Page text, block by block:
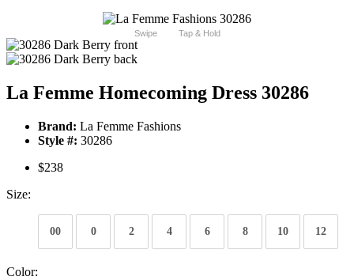
Swipe Tap & Hold
La Femme Homecoming Dress 30286
Brand: La Femme Fashions
Style #: 30286
$238
Size:
00 0 2 4 6 8 10 12
Color: